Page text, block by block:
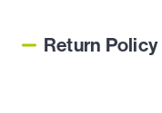
Return Policy